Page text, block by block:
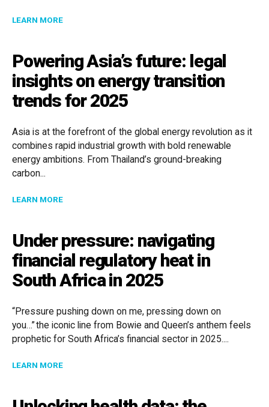
LEARN MOREABOUT ESSENTIAL BUILDING SAFETY STANDARDS
Powering Asia’s future: legal
insights on energy transition
trends for 2025
Asia is at the forefront of the global energy revolution as it
combines rapid industrial growth with bold renewable
energy ambitions. From Thailand’s ground-breaking
carbon...
LEARN MOREABOUT POWERING ASIA’S FUTURE: LEGAL INSIGHTS
Under pressure: navigating
financial regulatory heat in
South Africa in 2025
“Pressure pushing down on me, pressing down on
you…” the iconic line from Bowie and Queen’s anthem feels
prophetic for South Africa’s financial sector in 2025....
LEARN MOREABOUT UNDER PRESSURE: NAVIGATING FINANCIAL